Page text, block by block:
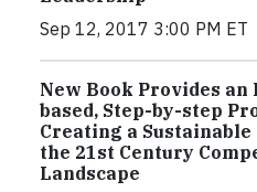
Sep 12, 2017 3:00 PM ET
New Book Provides an
based, Step-by-step
Creating a Sustainable
the 21st Century
Landscape